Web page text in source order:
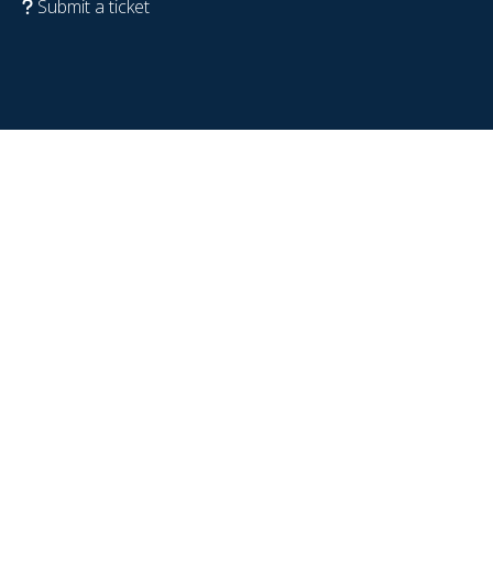
Submit a ticket